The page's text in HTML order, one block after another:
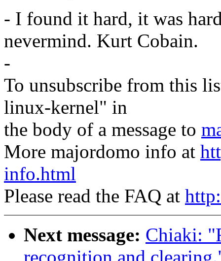
- I found it hard, it was
nevermind. Kurt Cobain.
-
To unsubscribe from this
linux-kernel" in
the body of a message to
More majordomo info at
info.html
Please read the FAQ at
Next message: Chiaki: